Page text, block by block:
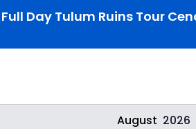
Full Day Tulum Ruins Tour
August 2026